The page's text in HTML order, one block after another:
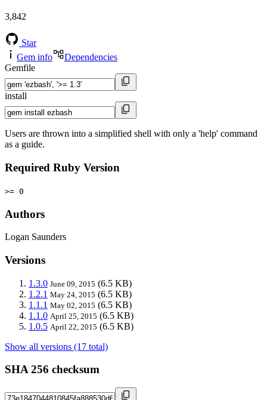
3,842
Star
Gem info
Dependencies
Gemfile
install
Users are thrown into a simplified shell with only a 'help' command
as a guide.
Required Ruby Version
>= 0
Authors
Logan Saunders
Versions
1.3.0 June 09, 2015 (6.5 KB)
1.2.1 May 24, 2015 (6.5 KB)
1.1.1 May 02, 2015 (6.5 KB)
1.1.0 April 25, 2015 (6.5 KB)
1.0.5 April 22, 2015 (6.5 KB)
Show all versions (17 total)
SHA 256 checksum